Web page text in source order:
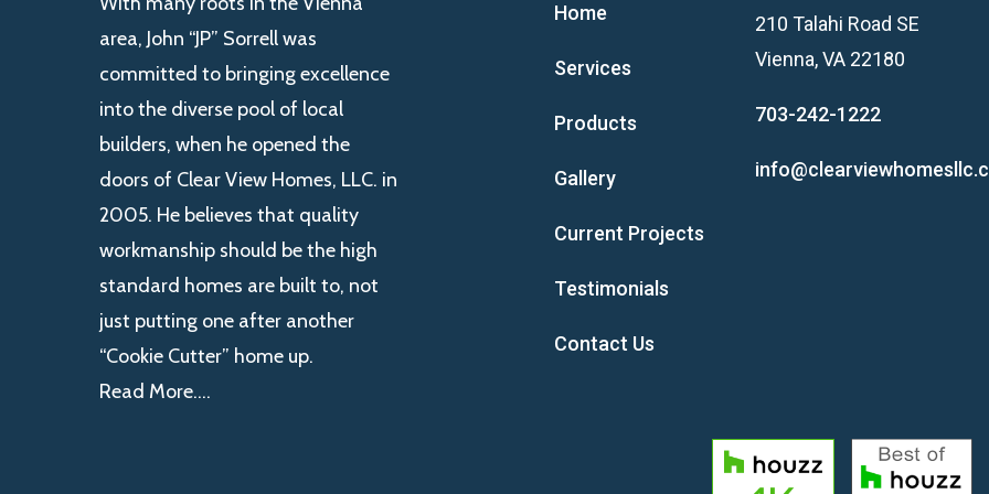
area, John “JP” Sorrell was
committed to bringing excellence
into the diverse pool of local
builders, when he opened the
doors of Clear View Homes, LLC. in
2005. He believes that quality
workmanship should be the high
standard homes are built to, not
just putting one after another
“Cookie Cutter” home up.
Read More….
Home
Services
Products
Gallery
Current Projects
Testimonials
Contact Us
210 Talahi Road SE
Vienna, VA 22180
703-242-1222